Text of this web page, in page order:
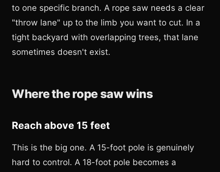
to one specific branch. A rope saw needs a clear
"throw lane" up to the limb you want to cut. In a
tight backyard with overlapping trees, that lane
sometimes doesn't exist.
Where the rope saw wins
Reach above 15 feet
This is the big one. A 15-foot pole is genuinely
hard to control. A 18-foot pole becomes a